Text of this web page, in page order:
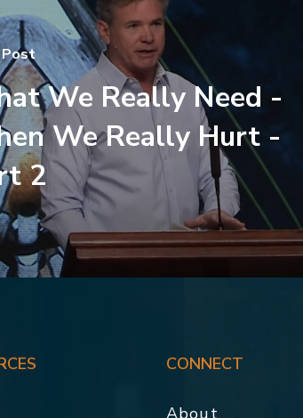
We Really Need -
We Really Hurt -
2
CONNECT